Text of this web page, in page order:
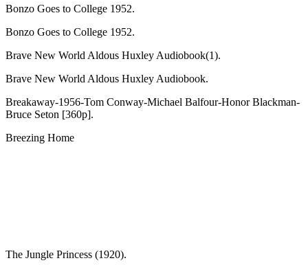
Bonzo Goes to College 1952.
Bonzo Goes to College 1952.
Brave New World Aldous Huxley Audiobook(1).
Brave New World Aldous Huxley Audiobook.
Breakaway-1956-Tom Conway-Michael Balfour-Honor Blackman-
Bruce Seton [360p].
Breezing Home
The Jungle Princess (1920).